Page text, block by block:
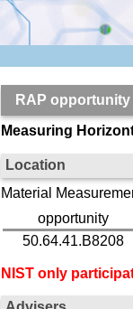
RAP
Measuring
Location
Material
opportunity
50.64.41.B8208
NIST only